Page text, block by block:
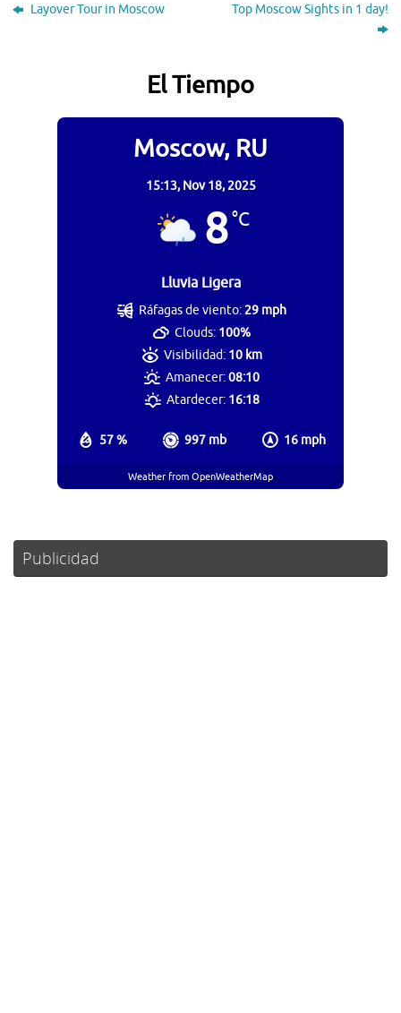
Layover Tour in Moscow Top Moscow Sights in 1 day!
El Tiempo
Moscow, RU
15:13, Nov 18, 2025
8°C
Lluvia Ligera
57 % 997 mb 16 mph
Ráfagas de viento:29 mph
Clouds: 100%
Visibilidad: 10 km
Amanecer:08:10
Atardecer: 16:18
Weather from OpenWeatherMap
Publicidad